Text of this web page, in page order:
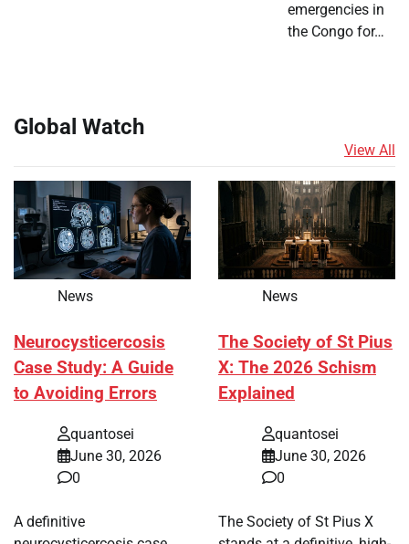
emergencies in
the Congo for…
Global Watch
View All
News
Neurocysticercosis
Case Study: A Guide
to Avoiding Errors
quantosei
June 30, 2026
0
A definitive
News
The Society of St Pius
X: The 2026 Schism
Explained
quantosei
June 30, 2026
0
The Society of St Pius X